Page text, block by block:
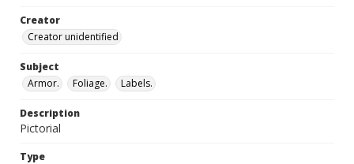
Creator
Creator unidentified
Subject
Armor.
Foliage. Labels.
Description
Pictorial
Type